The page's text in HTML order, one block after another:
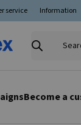
service Information
Search
Become a